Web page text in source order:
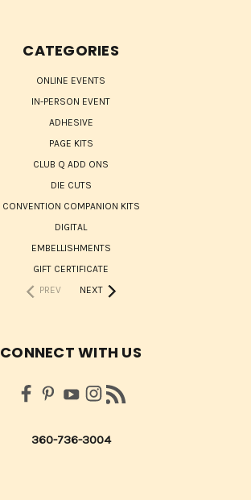
CATEGORIES
ONLINE EVENTS
IN-PERSON EVENT
ADHESIVE
PAGE KITS
CLUB Q ADD ONS
DIE CUTS
CONVENTION COMPANION KITS
DIGITAL
EMBELLISHMENTS
GIFT CERTIFICATE
PREV
NEXT
CONNECT WITH US
360-736-3004